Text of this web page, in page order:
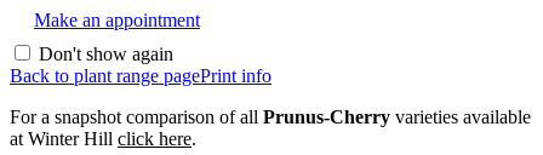
Make an appointment
Don't show again
Back to plant range pagePrint info
For a snapshot comparison of all Prunus-Cherry varieties available
at Winter Hill click here.